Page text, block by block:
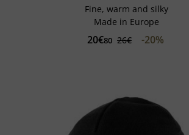
Fine, warm and silky
Made in Europe
20€80 26€ -20%